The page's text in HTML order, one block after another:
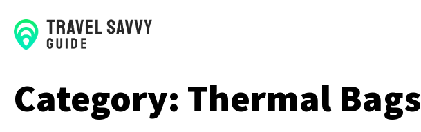
Category: Thermal Bags